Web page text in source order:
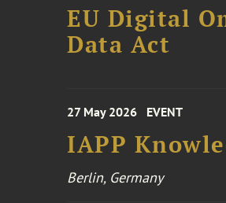
EU Digital
Data Act
27 May 2026 EVENT
IAPP
Berlin, Germany